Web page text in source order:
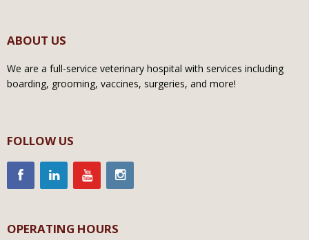
ABOUT US
We are a full-service veterinary hospital with services including
boarding, grooming, vaccines, surgeries, and more!
FOLLOW US
OPERATING HOURS